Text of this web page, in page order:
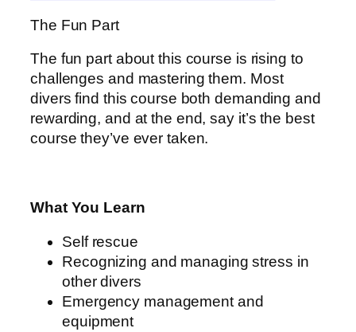
The Fun Part
The fun part about this course is rising to
challenges and mastering them. Most
divers find this course both demanding and
rewarding, and at the end, say it’s the best
course they’ve ever taken.
What You Learn
Self rescue
Recognizing and managing stress in
other divers
Emergency management and
equipment